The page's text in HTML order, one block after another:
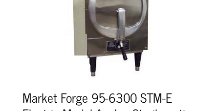
Market Forge 95-6300 STM-E